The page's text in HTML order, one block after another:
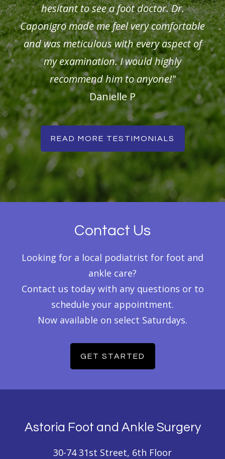
hesitant to see a foot doctor. Dr.
Caponigro made me feel very comfortable
and was meticulous with every aspect of
my examination. I would highly
recommend him to anyone!"
Danielle P
READ MORE TESTIMONIALS
Contact Us
Looking for a local podiatrist for foot and
ankle care?
Contact us today with any questions or to
schedule your appointment.
Now available on select Saturdays.
GET STARTED
Astoria Foot and Ankle Surgery
30-74 31st Street, 6th Floor